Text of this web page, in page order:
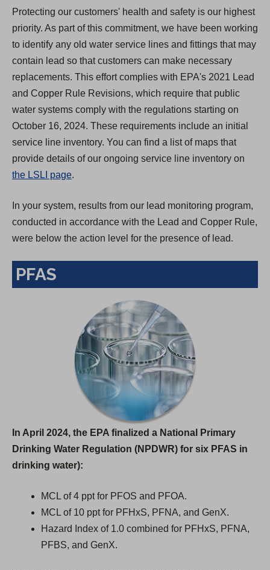
Protecting our customers' health and safety is our highest
priority. As part of this commitment, we have been working
to identify any old water service lines and fittings that may
contain lead so that customers can make necessary
replacements. This effort complies with EPA's 2021 Lead
and Copper Rule Revisions, which require that public
water systems comply with the regulations starting on
October 16, 2024. These requirements include an initial
service line inventory. You can find a list of maps that
provide details of our ongoing service line inventory on
the LSLI page.
In your system, results from our lead monitoring program,
conducted in accordance with the Lead and Copper Rule,
were below the action level for the presence of lead.
PFAS
In April 2024, the EPA finalized a National Primary
Drinking Water Regulation (NPDWR) for six PFAS in
drinking water):
MCL of 4 ppt for PFOS and PFOA.
MCL of 10 ppt for PFHxS, PFNA, and GenX.
Hazard Index of 1.0 combined for PFHxS, PFNA,
PFBS, and GenX.